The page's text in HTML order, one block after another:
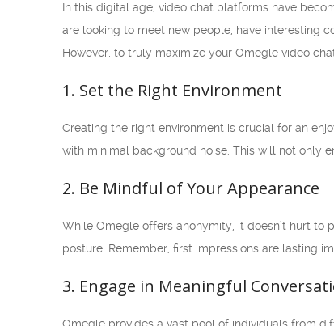
In this digital age, video chat platforms have
are looking to meet new people, have interesting
However, to truly maximize your Omegle video
1. Set the Right Environment
Creating the right environment is crucial for an
with minimal background noise. This will not only
2. Be Mindful of Your Appearance
While Omegle offers anonymity, it doesn’t hurt to
posture. Remember, first impressions are lasting
3. Engage in Meaningful